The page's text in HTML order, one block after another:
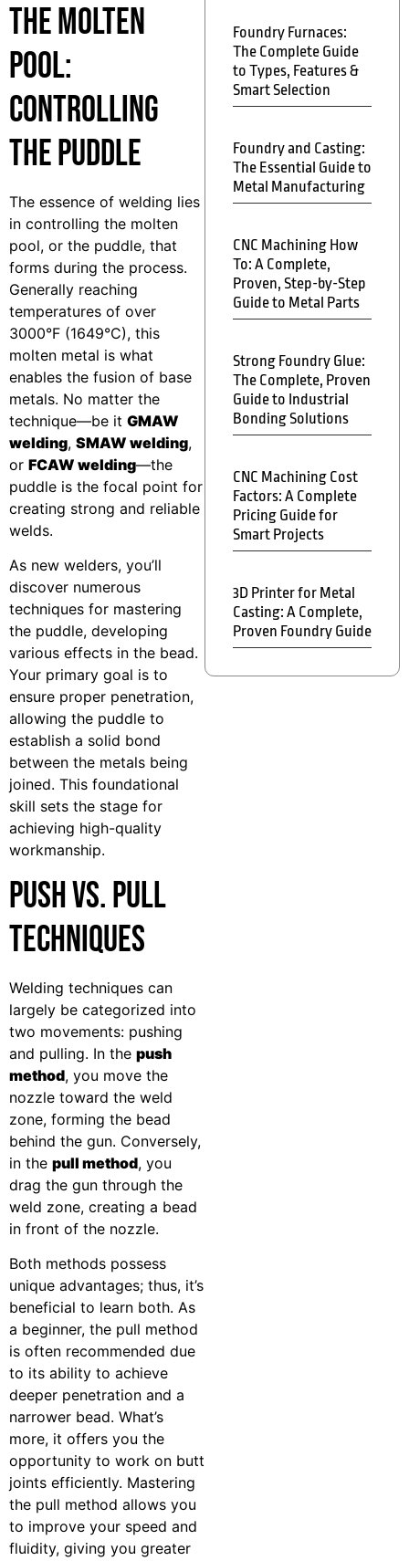
The Molten
Pool:
Controlling
the Puddle
The essence of welding lies
in controlling the molten
pool, or the puddle, that
forms during the process.
Generally reaching
temperatures of over
3000°F (1649°C), this
molten metal is what
enables the fusion of base
metals. No matter the
technique—be it GMAW
welding, SMAW welding,
or FCAW welding—the
puddle is the focal point for
creating strong and reliable
welds.
As new welders, you’ll
discover numerous
techniques for mastering
the puddle, developing
various effects in the bead.
Your primary goal is to
ensure proper penetration,
allowing the puddle to
establish a solid bond
between the metals being
joined. This foundational
skill sets the stage for
achieving high-quality
workmanship.
Push vs. Pull
Techniques
Welding techniques can
largely be categorized into
two movements: pushing
and pulling. In the push
method, you move the
nozzle toward the weld
zone, forming the bead
behind the gun. Conversely,
in the pull method, you
drag the gun through the
weld zone, creating a bead
in front of the nozzle.
Both methods possess
unique advantages; thus, it’s
beneficial to learn both. As
a beginner, the pull method
is often recommended due
to its ability to achieve
deeper penetration and a
narrower bead. What’s
more, it offers you the
opportunity to work on butt
joints efficiently. Mastering
the pull method allows you
to improve your speed and
fluidity, giving you greater
Foundry Furnaces:
The Complete Guide
to Types, Features &
Smart Selection
Foundry and Casting:
The Essential Guide to
Metal Manufacturing
CNC Machining How
To: A Complete,
Proven, Step-by-Step
Guide to Metal Parts
Strong Foundry Glue:
The Complete, Proven
Guide to Industrial
Bonding Solutions
CNC Machining Cost
Factors: A Complete
Pricing Guide for
Smart Projects
3D Printer for Metal
Casting: A Complete,
Proven Foundry Guide